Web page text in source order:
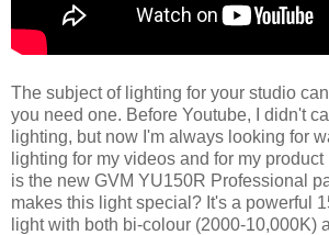
The subject of lighting for your studio
you need one. Before Youtube, I didn't
lighting, but now I'm always looking for
lighting for my videos and for my
is the new GVM YU150R Professional
makes this light special? It's a powerful
light with both bi-colour (2000-10,000K)